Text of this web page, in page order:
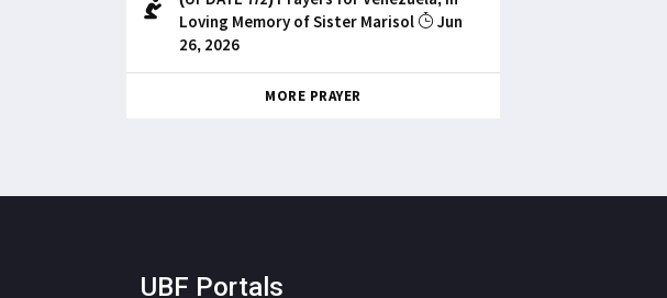
Loving Memory of Sister Marisol
Jun
26, 2026
MORE PRAYER
UBF Portals